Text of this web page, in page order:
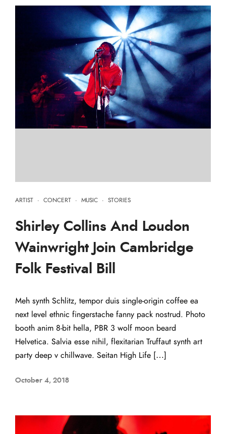
ARTIST · CONCERT · MUSIC · STORIES
Shirley Collins And Loudon
Wainwright Join Cambridge
Folk Festival Bill
Meh synth Schlitz, tempor duis single-origin coffee ea
next level ethnic fingerstache fanny pack nostrud. Photo
booth anim 8-bit hella, PBR 3 wolf moon beard
Helvetica. Salvia esse nihil, flexitarian Truffaut synth art
party deep v chillwave. Seitan High Life […]
October 4, 2018